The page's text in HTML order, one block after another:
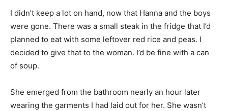
I didn’t keep a lot on hand, now that Hanna and the boys
were gone. There was a small steak in the fridge that I’d
planned to eat with some leftover red rice and peas. I
decided to give that to the woman. I’d be fine with a can
of soup.
She emerged from the bathroom nearly an hour later
wearing the garments I had laid out for her. She wasn’t